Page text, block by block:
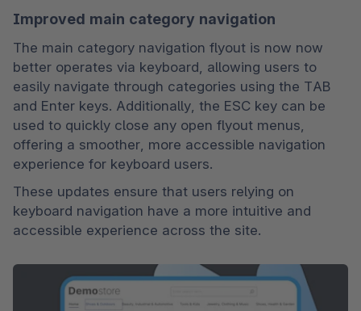
Improved main category navigation
The main category navigation flyout is now now
better operates via keyboard, allowing users to
easily navigate through categories using the TAB
and Enter keys. Additionally, the ESC key can be
used to quickly close any open flyout menus,
offering a smoother, more accessible navigation
experience for keyboard users.
These updates ensure that users relying on
keyboard navigation have a more intuitive and
accessible experience across the site.